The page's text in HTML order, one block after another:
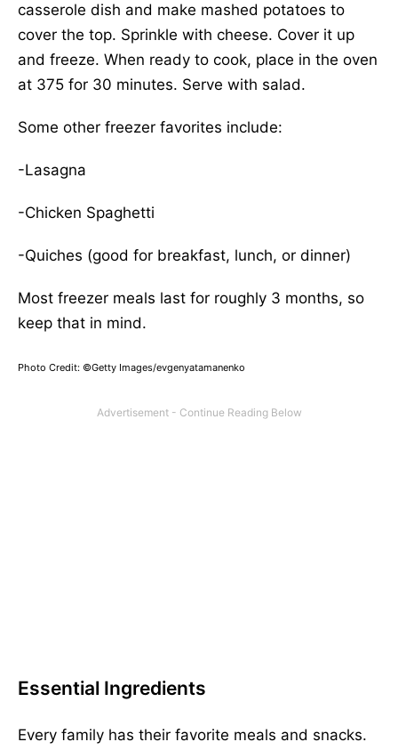
casserole dish and make mashed potatoes to
cover the top. Sprinkle with cheese. Cover it up
and freeze. When ready to cook, place in the oven
at 375 for 30 minutes. Serve with salad.
Some other freezer favorites include:
-Lasagna
-Chicken Spaghetti
-Quiches (good for breakfast, lunch, or dinner)
Most freezer meals last for roughly 3 months, so
keep that in mind.
Photo Credit: ©Getty Images/evgenyatamanenko
Essential Ingredients
Every family has their favorite meals and snacks.